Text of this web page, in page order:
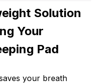
Solution
Your
Pad
your breath